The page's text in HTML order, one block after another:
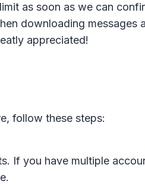
as soon as we can
downloading
appreciated!
follow these steps:
If you have multiple
.